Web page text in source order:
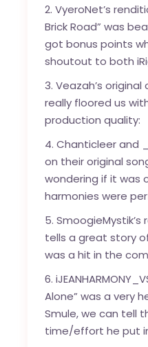
2. VyeroNet’s
Brick Road” was
got bonus points
shoutout to both
3. Veazah’s original
really floored us
production quality:
4. Chanticleer and
on their original
wondering if it was
harmonies were
5. SmoogieMystik’s
tells a great story
was a hit in the
6.
Alone” was a very
Smule, we can tell
time/effort he put